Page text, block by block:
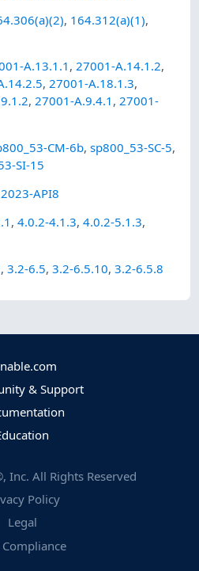
, 164.312(a)(1),
A.13.1.1 ,27001-A.14.1.2,
,27001-A.18.1.3,
,27001-A.9.4.1 ,27001-
CM-6b,sp800_53-SC-5,
SI-15
2023-API8
,4.0.2-4.1.3,4.0.2-5.1.3,
,3.2-6.5,3.2-6.5.10,3.2-6.5.8
& Support
Inc. All Rights Reserved
Policy
Legal